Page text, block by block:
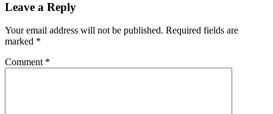
Leave a Reply
Your email address will not be published. Required fields are
marked *
Comment *